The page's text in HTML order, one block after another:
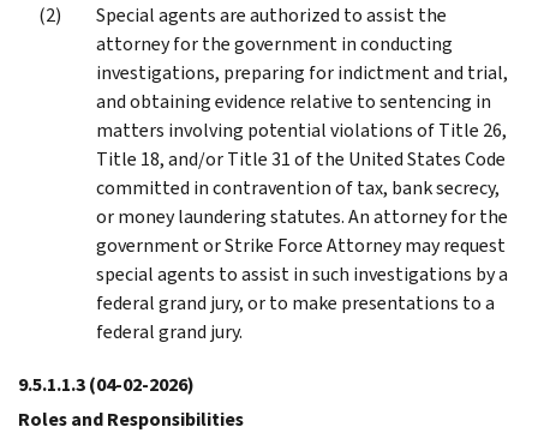
Special agents are authorized to assist the
attorney for the government in conducting
investigations, preparing for indictment and trial,
and obtaining evidence relative to sentencing in
matters involving potential violations of Title 26,
Title 18, and/or Title 31 of the United States Code
committed in contravention of tax, bank secrecy,
or money laundering statutes. An attorney for the
government or Strike Force Attorney may request
special agents to assist in such investigations by a
federal grand jury, or to make presentations to a
federal grand jury.
9.5.1.1.3(04-02-2026)
Roles and Responsibilities